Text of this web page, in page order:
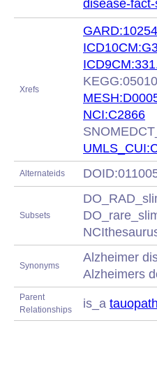
disease-
Xrefs
GARD:10254
KEGG:05010
NCI:C2866
Alternateids
Subsets
Synonyms
Alzheimer
Alzheimers
Parent
Relationships
is_a